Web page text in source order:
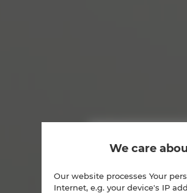
We care
Our website processes Your
Internet, e.g. your device's IP